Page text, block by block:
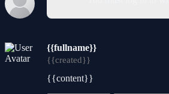
{{fullname}}
{{created}}
{{content}}